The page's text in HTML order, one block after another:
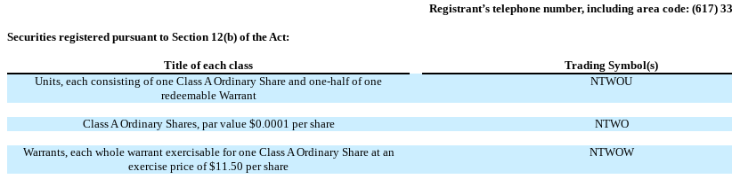
Registrant’s telephone number, including area code: (617)
Securities registered pursuant to Section 12(b) of the Act:
Title of each class Trading Symbol(s)
Units, each consisting of one Class A Ordinary Share and one-half of one
redeemable Warrant
NTWOU
Class A Ordinary Shares, par value $0.0001 per share NTWO
Warrants, each whole warrant exercisable for one Class A Ordinary Share at an
exercise price of $11.50 per share
NTWOW